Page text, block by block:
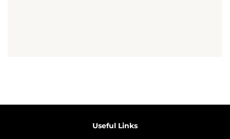
Useful Links